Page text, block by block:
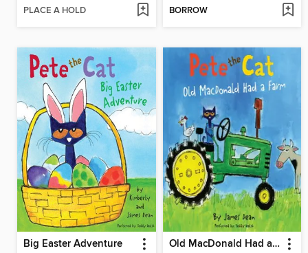
PLACE A HOLD BORROW
Big Easter Adventure Old MacDonald Had a Farm